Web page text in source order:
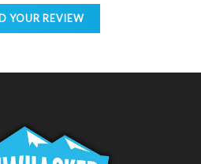
YOUR REVIEW